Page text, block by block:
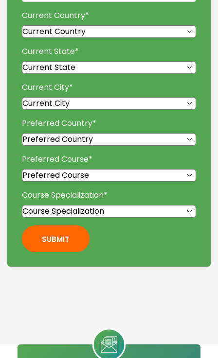
Current Country*
Current State*
Current City*
Preferred Country*
Preferred Course*
Course Specialization*
SUBMIT